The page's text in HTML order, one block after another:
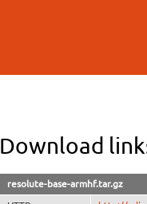
Download
resolute-base-armhf.tar.gz